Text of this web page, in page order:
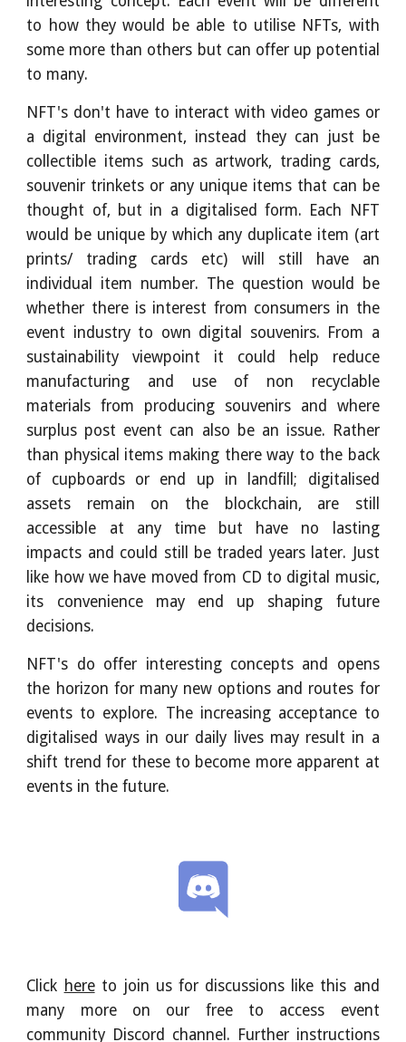
to how they would be able to utilise NFTs, with
some more than others but can offer up potential
to many.
NFT's don't have to interact with video games or
a digital environment, instead they can just be
collectible items such as artwork, trading cards,
souvenir trinkets or any unique items that can be
thought of, but in a digitalised form. Each NFT
would be unique by which any duplicate item (art
prints/ trading cards etc) will still have an
individual item number. The question would be
whether there is interest from consumers in the
event industry to own digital souvenirs. From a
sustainability viewpoint it could help reduce
manufacturing and use of non recyclable
materials from producing souvenirs and where
surplus post event can also be an issue. Rather
than physical items making there way to the back
of cupboards or end up in landfill; digitalised
assets remain on the blockchain, are still
accessible at any time but have no lasting
impacts and could still be traded years later. Just
like how we have moved from CD to digital music,
its convenience may end up shaping future
decisions.
NFT's do offer interesting concepts and opens
the horizon for many new options and routes for
events to explore. The increasing acceptance to
digitalised ways in our daily lives may result in a
shift trend for these to become more apparent at
events in the future.
Click hereto join us for discussions like this and
many more on our free to access event
community Discord channel. Further instructions